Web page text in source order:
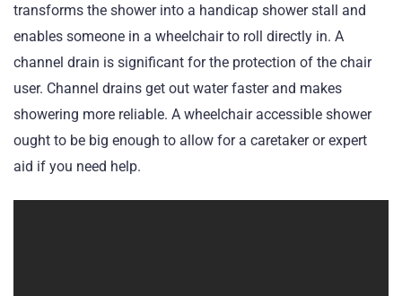
transforms the shower into a handicap shower stall and
enables someone in a wheelchair to roll directly in. A
channel drain is significant for the protection of the chair
user. Channel drains get out water faster and makes
showering more reliable. A wheelchair accessible shower
ought to be big enough to allow for a caretaker or expert
aid if you need help.